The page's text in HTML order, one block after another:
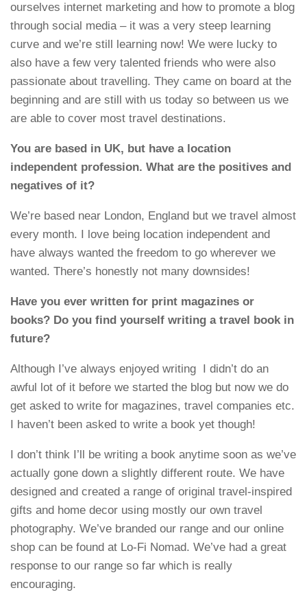
ourselves internet marketing and how to promote a blog
through social media – it was a very steep learning
curve and we’re still learning now! We were lucky to
also have a few very talented friends who were also
passionate about travelling. They came on board at the
beginning and are still with us today so between us we
are able to cover most travel destinations.
You are based in UK, but have a location
independent profession. What are the positives and
negatives of it?
We’re based near London, England but we travel almost
every month. I love being location independent and
have always wanted the freedom to go wherever we
wanted. There’s honestly not many downsides!
Have you ever written for print magazines or
books? Do you find yourself writing a travel book in
future?
Although I’ve always enjoyed writing I didn’t do an
awful lot of it before we started the blog but now we do
get asked to write for magazines, travel companies etc.
I haven’t been asked to write a book yet though!
I don’t think I’ll be writing a book anytime soon as we’ve
actually gone down a slightly different route. We have
designed and created a range of original travel-inspired
gifts and home decor using mostly our own travel
photography. We’ve branded our range and our online
shop can be found at Lo-Fi Nomad. We’ve had a great
response to our range so far which is really
encouraging.